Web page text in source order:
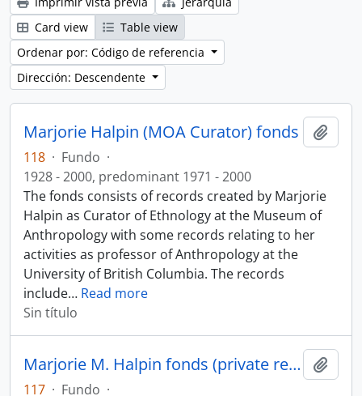
Card view
Table view
Ordenar por: Código de referencia
Dirección: Descendente
Marjorie Halpin (MOA Curator) fonds
118 · Fundo ·
1928 - 2000, predominant 1971 - 2000
The fonds consists of records created by Marjorie
Halpin as Curator of Ethnology at the Museum of
Anthropology with some records relating to her
activities as professor of Anthropology at the
University of British Columbia. The records
include… Read more
Sin título
Marjorie M. Halpin fonds (private records)
117 · Fundo ·